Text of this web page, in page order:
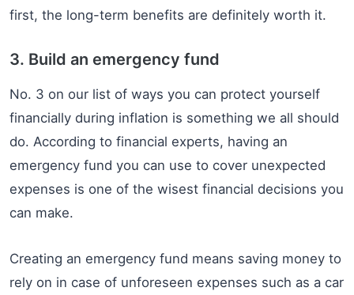
first, the long-term benefits are definitely worth it.
3. Build an emergency fund
No. 3 on our list of ways you can protect yourself
financially during inflation is something we all should
do. According to financial experts, having an
emergency fund you can use to cover unexpected
expenses is one of the wisest financial decisions you
can make.
Creating an emergency fund means saving money to
rely on in case of unforeseen expenses such as a car